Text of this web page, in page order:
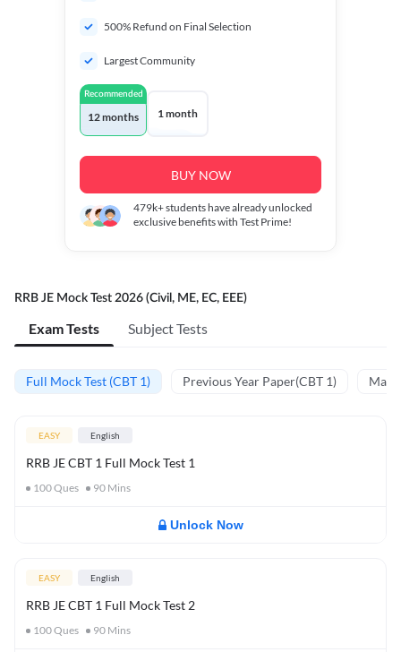
500% Refund on Final Selection
Largest Community
Recommended
12 months 1 month
BUY NOW
479k+students have already unlocked
exclusive benefits with Test Prime!
RRB JE Mock Test 2026 (Civil, ME, EC, EEE)
Exam Tests Subject Tests
Full Mock Test (CBT 1) Previous Year Paper(CBT 1)
EASY English
RRB JE CBT 1 Full Mock Test 1
100Ques 90 Mins
Unlock Now
EASY English
RRB JE CBT 1 Full Mock Test 2
100Ques 90 Mins